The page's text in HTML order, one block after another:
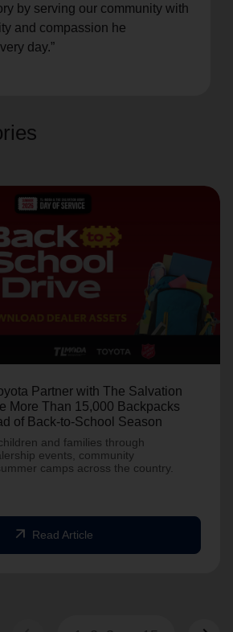
by serving our community with
and compassion he
day.”
Partner with The Salvation
More Than 15,000 Backpacks
of Back-to-School Season
and families through
events, community
camps across the country.
arrow_outward Read Article